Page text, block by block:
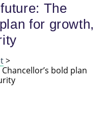
The
for growth,
>
bold plan